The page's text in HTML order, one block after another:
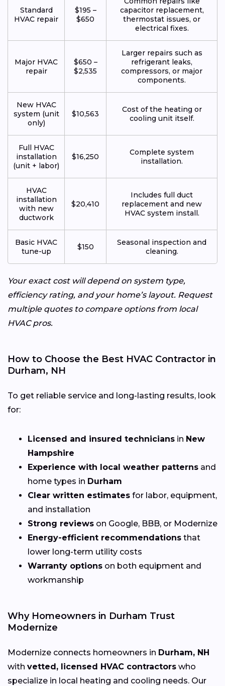
Standard
HVAC repair
$195 –
$650
capacitor replacement,
thermostat issues, or
electrical fixes.
Major HVAC
repair
$650 –
$2,535
Larger repairs such as
refrigerant leaks,
compressors, or major
components.
New HVAC
system (unit
only)
$10,563
Cost of the heating or
cooling unit itself.
Full HVAC
installation
(unit + labor)
$16,250
Complete system
installation.
HVAC
installation
with new
ductwork
$20,410
Includes full duct
replacement and new
HVAC system install.
Basic HVAC
tune-up
$150
Seasonal inspection and
cleaning.
Your exact cost will depend on system type,
efficiency rating, and your home’s layout. Request
multiple quotes to compare options from local
HVAC pros.
How to Choose the Best HVAC Contractor in
Durham, NH
To get reliable service and long-lasting results, look
for:
Licensed and insured technicians in New
Hampshire
Experience with local weather patterns and
home types in Durham
Clear written estimates for labor, equipment,
and installation
Strong reviews on Google, BBB, or Modernize
Energy-efficient recommendations that
lower long-term utility costs
Warranty options on both equipment and
workmanship
Why Homeowners in Durham Trust
Modernize
Modernize connects homeowners in Durham, NH
with vetted, licensed HVAC contractors who
specialize in local heating and cooling needs. Our